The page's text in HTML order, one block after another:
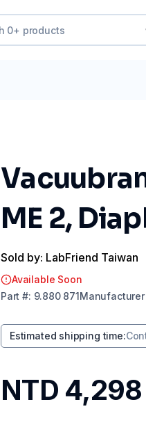
ME 2,
Sold by: LabFriend Taiwan
Available Soon
Part #: 9.880 871Manufacturer
Estimated shipping time:
NTD 4,298